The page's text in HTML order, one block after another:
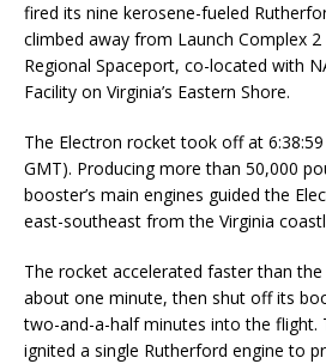
fired its nine kerosene-fueled
climbed away from Launch Complex
Regional Spaceport, co-located with
Facility on Virginia’s Eastern Shore.
The Electron rocket took off at 6:38:59
GMT). Producing more than 50,000
booster’s main engines guided the
east-southeast from the Virginia
The rocket accelerated faster than
about one minute, then shut off its
two-and-a-half minutes into the flight.
ignited a single Rutherford engine to